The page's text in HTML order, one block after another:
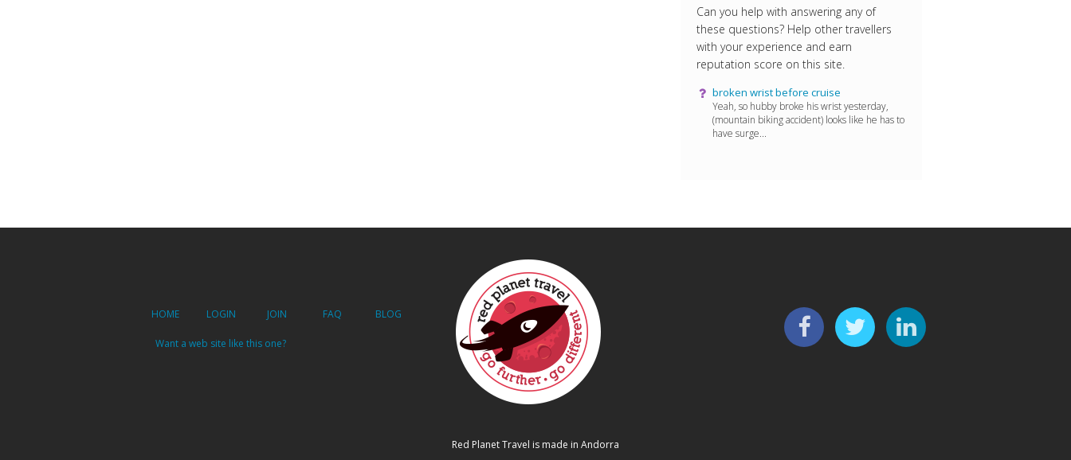
Can you help with answering any of
these questions? Help other travellers
with your experience and earn
reputation score on this site.
broken wrist before cruise
Yeah, so hubby broke his wrist yesterday,
(mountain biking accident) looks like he has to
have surge...
HOME LOGIN JOIN FAQ BLOG
Want a web site like this one?
Red Planet Travel is made in Andorra